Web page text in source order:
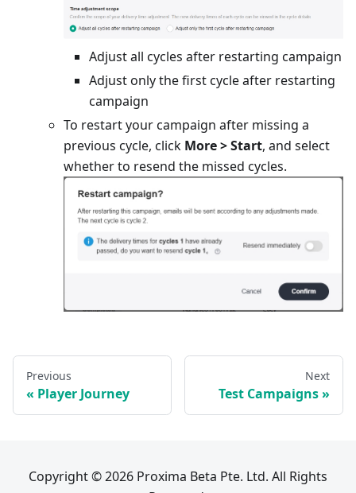
Adjust all cycles after restarting campaign
Adjust only the first cycle after restarting
campaign
To restart your campaign after missing a
previous cycle, click More > Start, and select
whether to resend the missed cycles.
Previous
Player Journey
Next
Test Campaigns
Copyright © 2026 Proxima Beta Pte. Ltd. All Rights